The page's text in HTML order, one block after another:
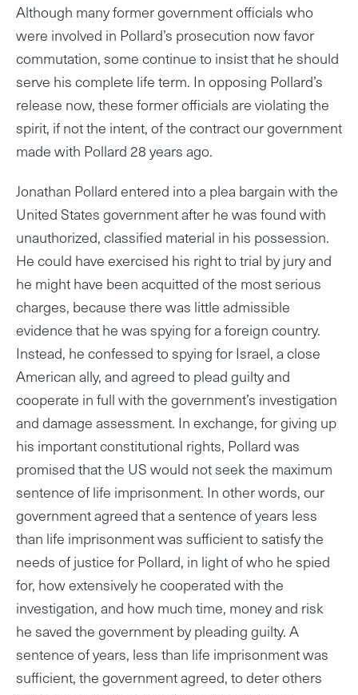
Although many former government officials who
were involved in Pollard’s prosecution now favor
commutation, some continue to insist that he should
serve his complete life term. In opposing Pollard’s
release now, these former officials are violating the
spirit, if not the intent, of the contract our government
made with Pollard 28 years ago.
Jonathan Pollard entered into a plea bargain with the
United States government after he was found with
unauthorized, classified material in his possession.
He could have exercised his right to trial by jury and
he might have been acquitted of the most serious
charges, because there was little admissible
evidence that he was spying for a foreign country.
Instead, he confessed to spying for Israel, a close
American ally, and agreed to plead guilty and
cooperate in full with the government’s investigation
and damage assessment. In exchange, for giving up
his important constitutional rights, Pollard was
promised that the US would not seek the maximum
sentence of life imprisonment. In other words, our
government agreed that a sentence of years less
than life imprisonment was sufficient to satisfy the
needs of justice for Pollard, in light of who he spied
for, how extensively he cooperated with the
investigation, and how much time, money and risk
he saved the government by pleading guilty. A
sentence of years, less than life imprisonment was
sufficient, the government agreed, to deter others